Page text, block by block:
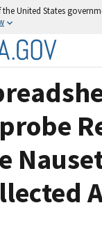
United States